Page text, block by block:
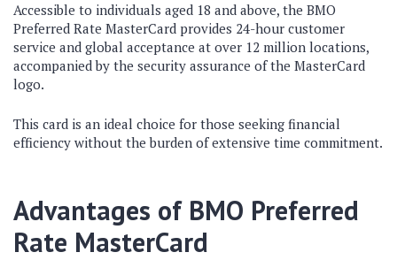
Accessible to individuals aged 18 and above, the BMO
Preferred Rate MasterCard provides 24-hour customer
service and global acceptance at over 12 million locations,
accompanied by the security assurance of the MasterCard
logo.
This card is an ideal choice for those seeking financial
efficiency without the burden of extensive time commitment.
Advantages of BMO Preferred
Rate MasterCard